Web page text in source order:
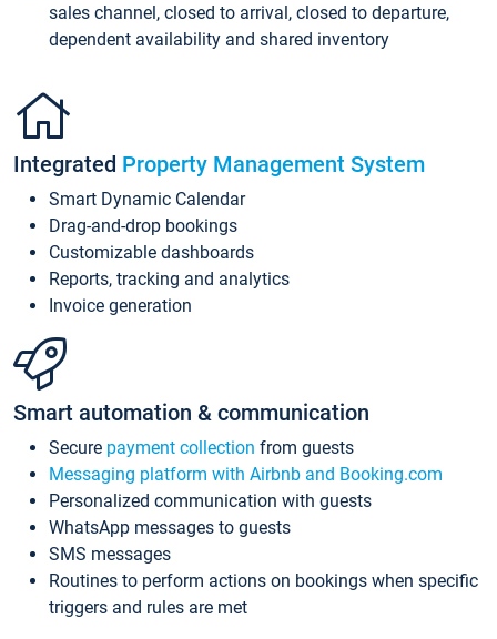
sales channel, closed to arrival, closed to departure,
dependent availability and shared inventory
Integrated Property Management System
Smart Dynamic Calendar
Drag-and-drop bookings
Customizable dashboards
Reports, tracking and analytics
Invoice generation
Smart automation & communication
Secure payment collection from guests
Messaging platform with Airbnb and Booking.com
Personalized communication with guests
WhatsApp messages to guests
SMS messages
Routines to perform actions on bookings when specific
triggers and rules are met